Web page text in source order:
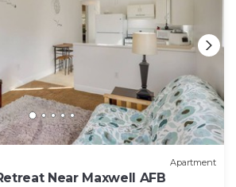
Apartment
Near Maxwell AFB